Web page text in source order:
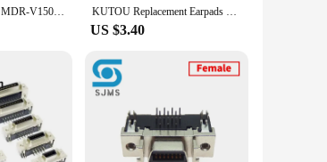
Suitable for SONY MDR-V150 V250 V300 ZX300 ZX100 ZX110 ear pads earphone sleeve head beam sponge pad leather earmuffs KUTOU Replacement Earpads Cushions for SONY WH-CH500 ZX330 310 ZX100 V150 for JBL T450 JR300BT BT T500BT Headphone Foam Ear Pads
US $3.40